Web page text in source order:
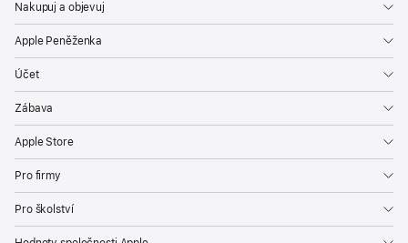
Nakupuj a objevuj
Apple Peněženka
Účet
Zábava
Apple Store
Pro firmy
Pro školství